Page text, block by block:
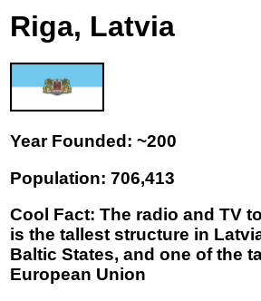
Riga, Latvia
Year Founded: ~200
Population: 706,413
Cool Fact: The radio and TV
is the tallest structure in
Baltic States, and one of the
European Union